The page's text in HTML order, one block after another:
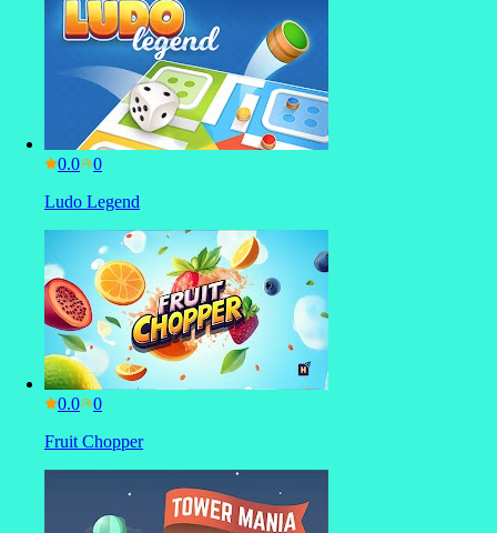
0.0
Ludo Legend
0.0
Fruit Chopper